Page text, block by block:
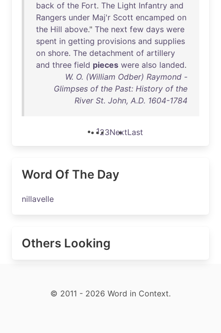
back of the Fort. The Light Infantry and
Rangers under Maj'r Scott encamped on
the Hill above." The next few days were
spent in getting provisions and supplies
on shore. The detachment of artillery
and three field pieces were also landed.
W. O. (William Odber) Raymond -
Glimpses of the Past: History of the
River St. John, A.D. 1604-1784
123NextLast
Word Of The Day
nillavelle
Others Looking
© 2011 - 2026 Word in Context.